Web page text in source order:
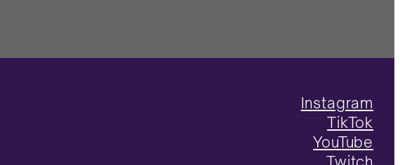
Instagram
TikTok
YouTube